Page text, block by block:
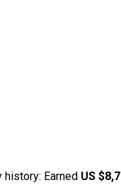
Earned US